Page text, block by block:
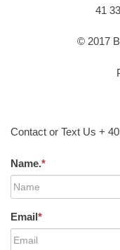
41
© 2017
Contact or Text Us +
Name.*
Email*